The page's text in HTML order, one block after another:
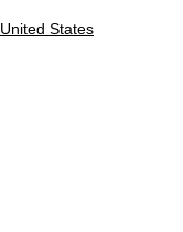
United States